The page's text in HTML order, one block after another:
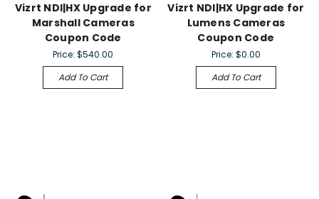
Vizrt NDI|HX Upgrade for
Marshall Cameras
Coupon Code
Price:$540.00
Add To Cart
Vizrt NDI|HX Upgrade for
Lumens Cameras
Coupon Code
Price: $0.00
Add To Cart